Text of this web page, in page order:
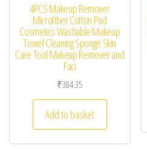
4PCS Makeup Remover
Microfiber Cotton Pad
Cosmetics Washable Makeup
Towel Cleaning Sponge Skin
Care Tool Makeup Remover and
Faci
₹384.35
Add to basket